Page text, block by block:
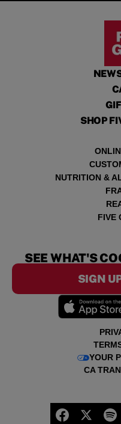
SHOP
NUTRITION &
FIVE
YOUR
CA
SEE WHAT'S
SIGN